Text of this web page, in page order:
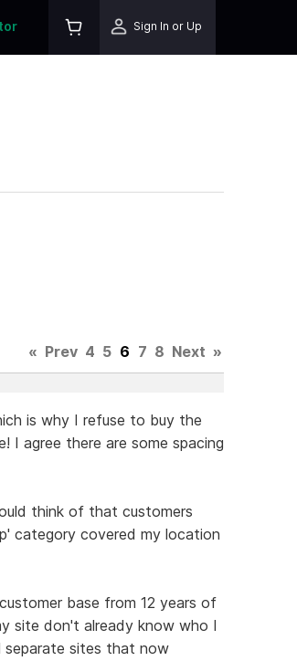
Sign In or Up
« Prev 4 5 6 7 8 Next »
is why I refuse to buy the
I agree there are some spacing
think of that customers
category covered my location
base from 12 years of
site don't already know who I
separate sites that now